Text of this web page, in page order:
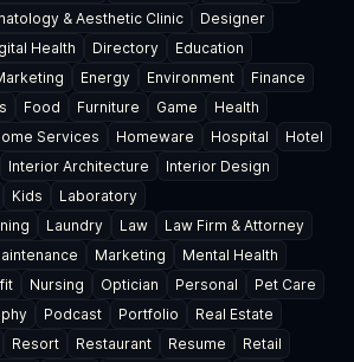
& Aesthetic Clinic
Designer
Health Directory
Education
Energy Environment
Finance
Food Furniture Game
Health
Services Homeware Hospital
Hotel
Interior Architecture
Interior Design
Kids
Laboratory
Laundry Law
Law Firm & Attorney
Marketing
Mental Health
Nursing Optician Personal
Pet Care
Podcast Portfolio
Real Estate
Resort Restaurant Resume
Retail